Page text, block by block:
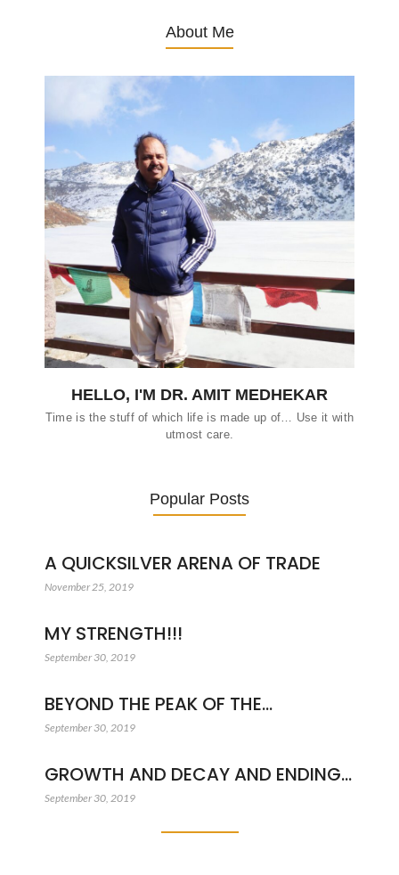
About Me
HELLO, I'M DR. AMIT MEDHEKAR
Time is the stuff of which life is made up of… Use it with
utmost care.
Popular Posts
A QUICKSILVER ARENA OF TRADE
November 25, 2019
MY STRENGTH!!!
September 30, 2019
BEYOND THE PEAK OF THE…
September 30, 2019
GROWTH AND DECAY AND ENDING…
September 30, 2019